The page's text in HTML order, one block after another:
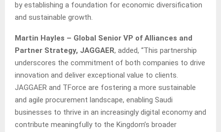
by establishing a foundation for economic diversification
and sustainable growth.
Martin Hayles – Global Senior VP of Alliances and
Partner Strategy, JAGGAER, added, “This partnership
underscores the commitment of both companies to drive
innovation and deliver exceptional value to clients.
JAGGAER and TForce are fostering a more sustainable
and agile procurement landscape, enabling Saudi
businesses to thrive in an increasingly digital economy and
contribute meaningfully to the Kingdom’s broader